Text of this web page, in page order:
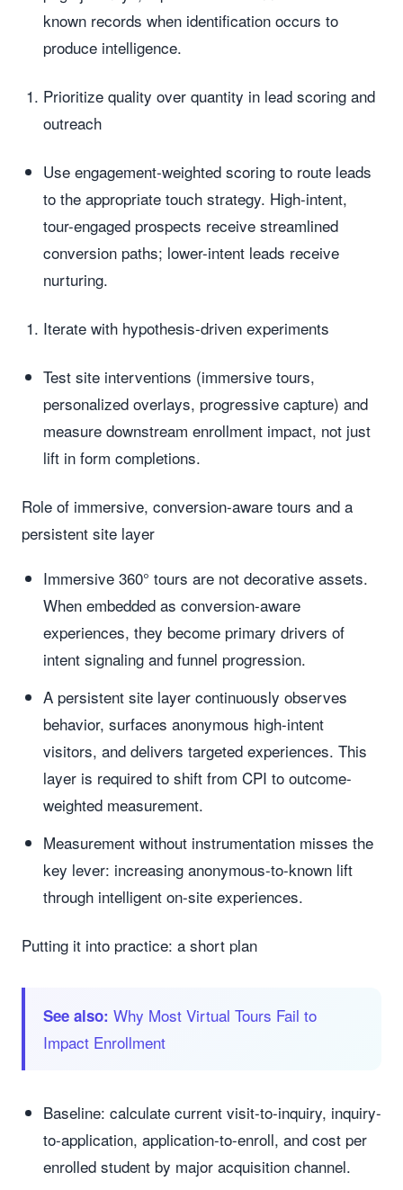
known records when identification occurs to
produce intelligence.
Prioritize quality over quantity in lead scoring and
outreach
Use engagement-weighted scoring to route leads
to the appropriate touch strategy. High-intent,
tour-engaged prospects receive streamlined
conversion paths; lower-intent leads receive
nurturing.
Iterate with hypothesis-driven experiments
Test site interventions (immersive tours,
personalized overlays, progressive capture) and
measure downstream enrollment impact, not just
lift in form completions.
Role of immersive, conversion-aware tours and a
persistent site layer
Immersive 360° tours are not decorative assets.
When embedded as conversion-aware
experiences, they become primary drivers of
intent signaling and funnel progression.
A persistent site layer continuously observes
behavior, surfaces anonymous high-intent
visitors, and delivers targeted experiences. This
layer is required to shift from CPI to outcome-
weighted measurement.
Measurement without instrumentation misses the
key lever: increasing anonymous-to-known lift
through intelligent on-site experiences.
Putting it into practice: a short plan
See also: Why Most Virtual Tours Fail to
Impact Enrollment
Baseline: calculate current visit-to-inquiry, inquiry-
to-application, application-to-enroll, and cost per
enrolled student by major acquisition channel.